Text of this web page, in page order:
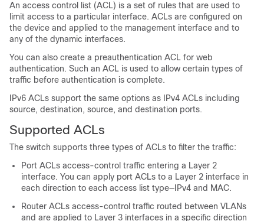
An access control list (ACL) is a set of rules that are used to
limit access to a particular interface. ACLs are configured on
the device and applied to the management interface and to
any of the dynamic interfaces.
You can also create a preauthentication ACL for web
authentication. Such an ACL is used to allow certain types of
traffic before authentication is complete.
IPv6 ACLs support the same options as IPv4 ACLs including
source, destination, source, and destination ports.
Supported ACLs
The switch supports three types of ACLs to filter the traffic:
Port ACLs access-control traffic entering a Layer 2
interface. You can apply port ACLs to a Layer 2 interface in
each direction to each access list type—IPv4 and MAC.
Router ACLs access-control traffic routed between VLANs
and are applied to Layer 3 interfaces in a specific direction